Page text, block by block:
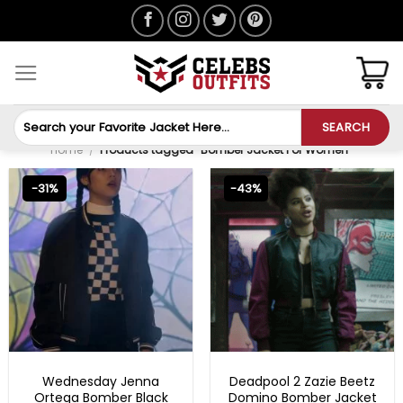
Search
for:
SEARCH
Home / Products tagged “Bomber Jacket For Women”
-31%
Wednesday Jenna
Ortega Bomber Black
-43%
Deadpool 2 Zazie Beetz
Domino Bomber Jacket